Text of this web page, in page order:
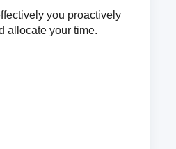
you proactively
allocate your time.